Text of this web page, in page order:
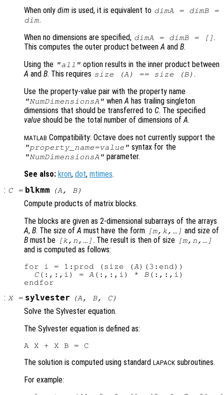
When only dim is used, it is equivalent to dimA= dimB=
dim.
When no dimensions are specified, dimA= dimB= [] .
This computes the outer product betweenA and B.
Using the "all" option results in the inner product between
A and B. This requires size (A) == size (B) .
Use the property-value pair with the property name
"NumDimensionsA" whenA has trailing singleton
dimensions that should be transferred to C. The specified
value should be the total number of dimensions ofA.
MATLAB Compatibility: Octave does not currently support the
"property_name=value " syntax for the
"NumDimensionsA" parameter.
See also: kron, dot, mtimes.
: C= blkmm (A, B)
Compute products of matrix blocks.
The blocks are given as 2-dimensional subarrays of the arrays
A, B. The size ofA must have the form [m,k,…] and size of
B must be [k,n,…] . The result is then of size [m,n,…]
and is computed as follows:
for i = 1:prod (size (A)(3:end))
C (:,:,i) = A (:,:,i) * B (:,:,i)
: X= sylvester (A, B, C)
Solve the Sylvester equation.
The Sylvester equation is defined as:
The solution is computed using standard LAPACK subroutines.
For example: